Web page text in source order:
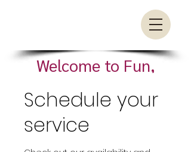
Welcome to Fun,
Schedule your
service